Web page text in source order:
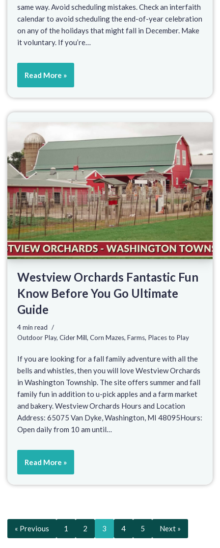
same way. Avoid scheduling mistakes. Check an interfaith
calendar to avoid scheduling the end-of-year celebration
on any of the holidays that might fall in December. Make
it voluntary. If you’re…
Read More »
Westview Orchards Fantastic Fun
Know Before You Go Ultimate
Guide
4 min read
Outdoor Play, Cider Mill, Corn Mazes, Farms, Places to Play
If you are looking for a fall family adventure with all the
bells and whistles, then you will love Westview Orchards
in Washington Township. The site offers summer and fall
family fun in addition to u-pick apples and a farm market
and bakery. Westview Orchards Hours and Location
Address: 65075 Van Dyke, Washington, MI 48095Hours:
Open daily from 10 am until…
Read More »
« Previous 1 2 3 4 5 Next »